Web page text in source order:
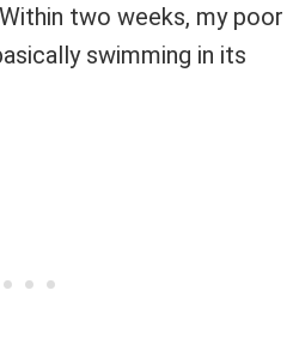
two weeks, my poor
swimming in its